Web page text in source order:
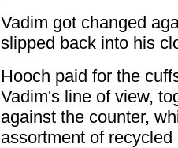
Vadim got changed
slipped back into his
Hooch paid for the
Vadim's line of view,
against the counter,
assortment of